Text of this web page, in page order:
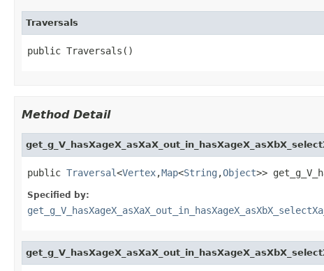
Traversals
public Traversals()
Method Detail
public Traversal<Vertex,Map<String ,Object>>
Specified by: